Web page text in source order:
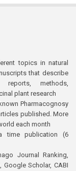
topics in natural
that describe
reports, methods,
plant research
Pharmacognosy
published. More
each month
time publication (6
Journal Ranking,
Google Scholar, CABI